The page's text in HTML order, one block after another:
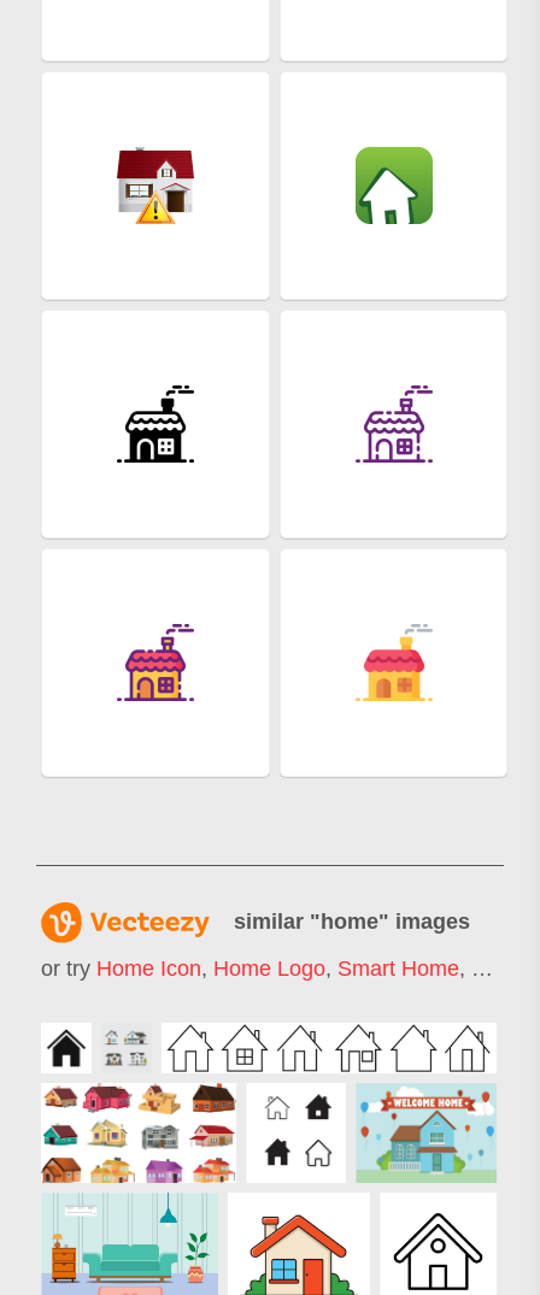
similar "home" images
or try Home Icon, Home Logo, Smart Home, Home